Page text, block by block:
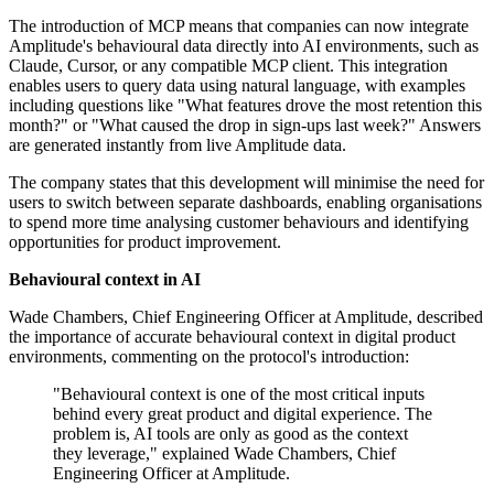
The introduction of MCP means that companies can now integrate
Amplitude's behavioural data directly into AI environments, such as
Claude, Cursor, or any compatible MCP client. This integration
enables users to query data using natural language, with examples
including questions like "What features drove the most retention this
month?" or "What caused the drop in sign-ups last week?" Answers
are generated instantly from live Amplitude data.
The company states that this development will minimise the need for
users to switch between separate dashboards, enabling organisations
to spend more time analysing customer behaviours and identifying
opportunities for product improvement.
Behavioural context in AI
Wade Chambers, Chief Engineering Officer at Amplitude, described
the importance of accurate behavioural context in digital product
environments, commenting on the protocol's introduction:
"Behavioural context is one of the most critical inputs
behind every great product and digital experience. The
problem is, AI tools are only as good as the context
they leverage," explained Wade Chambers, Chief
Engineering Officer at Amplitude.